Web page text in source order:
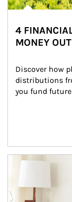
4
MONEY
Discover how
distributions
you fund
Article Image